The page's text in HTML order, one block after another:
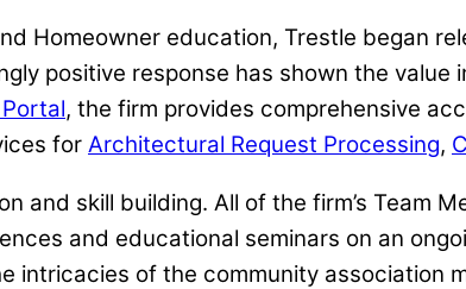
Homeowner education, Trestle began
positive response has shown the
, the firm provides comprehensive
for Architectural Request Processing,
and skill building. All of the firm’s Team
and educational seminars on an
intricacies of the community association